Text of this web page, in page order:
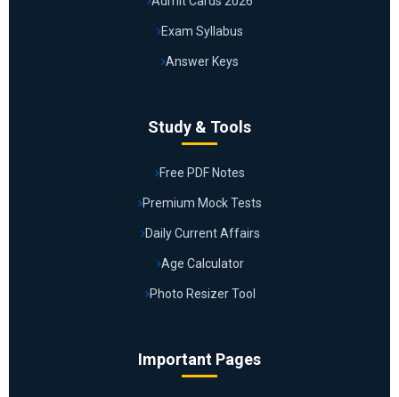
Exam Syllabus
Answer Keys
Study & Tools
Free PDF Notes
Premium Mock Tests
Daily Current Affairs
Age Calculator
Photo Resizer Tool
Important Pages